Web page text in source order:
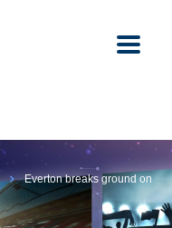
Everton breaks ground on